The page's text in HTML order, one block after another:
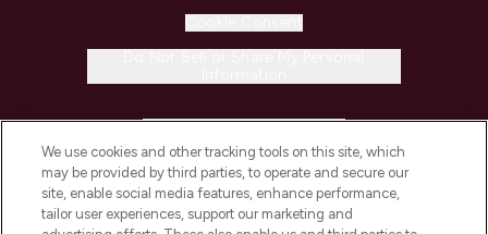
COMPANY INFORMATION
We use cookies and other tracking tools on this site, which
may be provided by third parties, to operate and secure our
site, enable social media features, enhance performance,
tailor user experiences, support our marketing and